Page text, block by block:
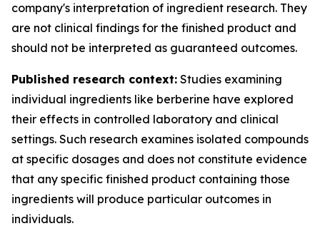
company's interpretation of ingredient research. They
are not clinical findings for the finished product and
should not be interpreted as guaranteed outcomes.
Published research context: Studies examining
individual ingredients like berberine have explored
their effects in controlled laboratory and clinical
settings. Such research examines isolated compounds
at specific dosages and does not constitute evidence
that any specific finished product containing those
ingredients will produce particular outcomes in
individuals.